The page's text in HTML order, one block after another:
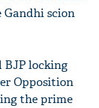
scion
BJP locking
Opposition
the prime